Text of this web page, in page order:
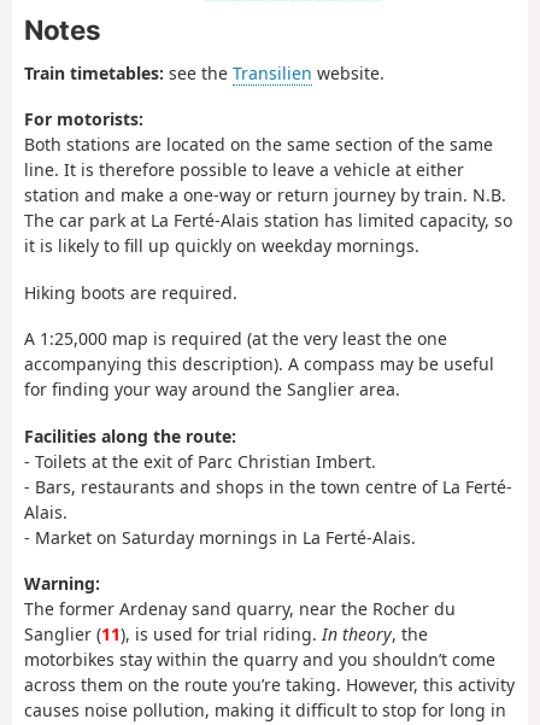
Notes
Train timetables: see the Transilien website.
For motorists:
Both stations are located on the same section of the same
line. It is therefore possible to leave a vehicle at either
station and make a one-way or return journey by train. N.B.
The car park at La Ferté-Alais station has limited capacity, so
it is likely to fill up quickly on weekday mornings.
Hiking boots are required.
A 1:25,000 map is required (at the very least the one
accompanying this description). A compass may be useful
for finding your way around the Sanglier area.
Facilities along the route:
- Toilets at the exit of Parc Christian Imbert.
- Bars, restaurants and shops in the town centre of La Ferté-
Alais.
- Market on Saturday mornings in La Ferté-Alais.
Warning:
The former Ardenay sand quarry, near the Rocher du
Sanglier (11), is used for trial riding.In theory, the
motorbikes stay within the quarry and you shouldn’t come
across them on the route you’re taking. However, this activity
causes noise pollution, making it difficult to stop for long in